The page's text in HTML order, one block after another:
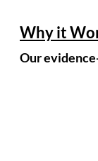
Why it
Our